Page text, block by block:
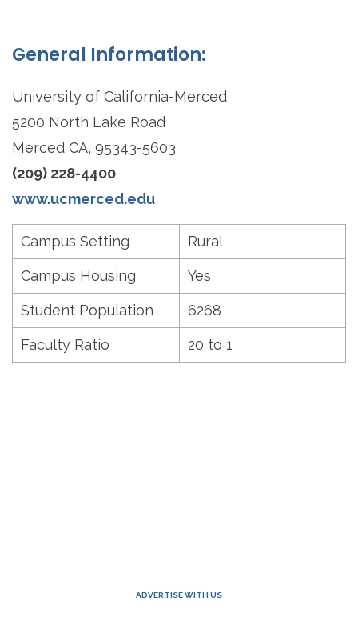
General Information:
University of California-Merced
5200 North Lake Road
Merced CA, 95343-5603
(209) 228-4400
www.ucmerced.edu
Campus Setting Rural
Campus Housing Yes
Student Population 6268
Faculty Ratio 20 to 1
ADVERTISE WITH US